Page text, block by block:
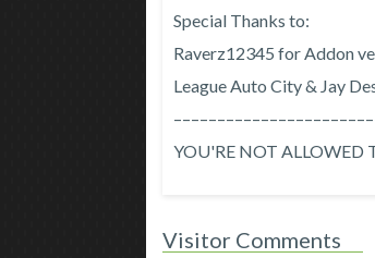
Special Thanks to:
Raverz12345 for Addon
League Auto City & Jay
YOU'RE NOT ALLOWED
Visitor Comments